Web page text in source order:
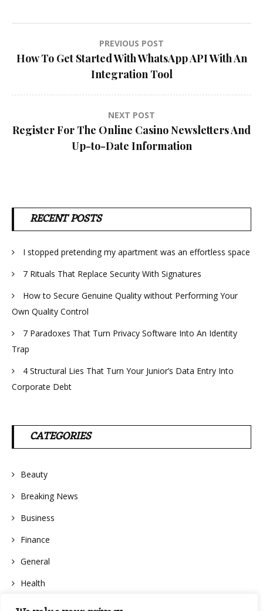
Post
navigation
PREVIOUS POST
How To Get Started With WhatsApp API With An
Integration Tool
NEXT POST
Register For The Online Casino Newsletters And
Up-to-Date Information
RECENT POSTS
I stopped pretending my apartment was an effortless space
7 Rituals That Replace Security With Signatures
How to Secure Genuine Quality without Performing Your
Own Quality Control
7 Paradoxes That Turn Privacy Software Into An Identity
Trap
4 Structural Lies That Turn Your Junior’s Data Entry Into
Corporate Debt
CATEGORIES
Beauty
Breaking News
Business
Finance
General
Health